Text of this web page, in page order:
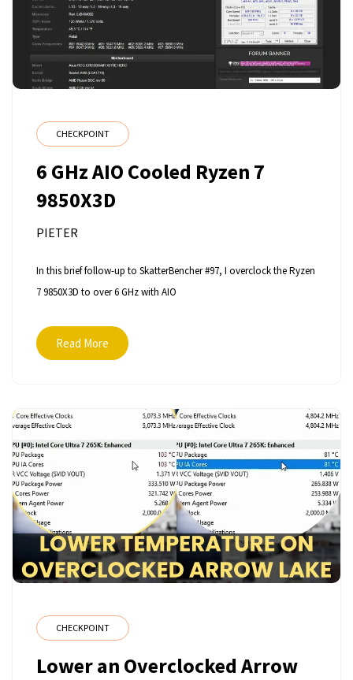
CHECKPOINT
6 GHz AIO Cooled Ryzen 7
9850X3D
PIETER
In this brief follow-up to SkatterBencher #97, I overclock the Ryzen
7 9850X3D to over 6 GHz with AIO
Read More
CHECKPOINT
Lower an Overclocked Arrow